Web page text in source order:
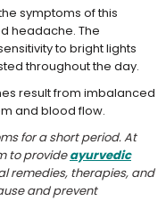
symptoms of this
headache. The
to bright lights
throughout the day.
result from imbalanced
and blood flow.
for a short period. At
to provideayurvedic
remedies, therapies, and
and prevent